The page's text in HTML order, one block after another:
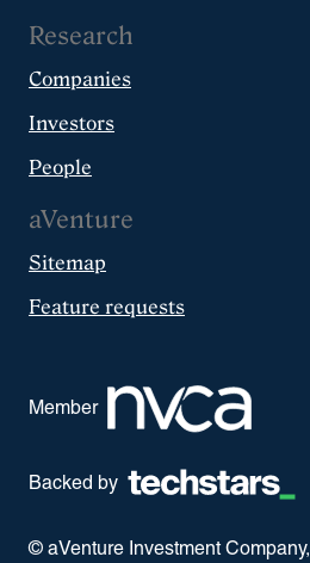
Research
Companies
Investors
People
aVenture
Sitemap
Feature requests
Member
Backed by
© aVenture Investment Company,